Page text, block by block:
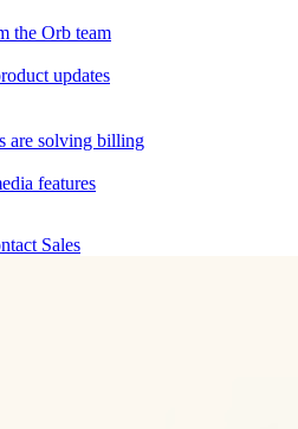
the Orb team
updates
are solving billing
features
ntact Sales